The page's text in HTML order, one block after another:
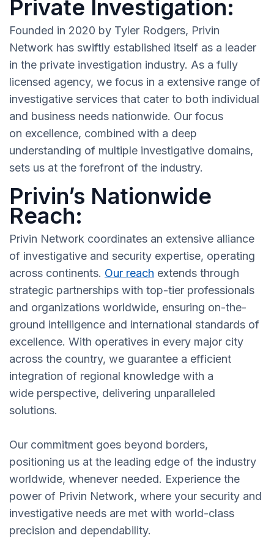
Private Investigation:
Founded in 2020 by Tyler Rodgers, Privin
Network has swiftly established itself as a leader
in the private investigation industry. As a fully
licensed agency, we focus in a extensive range of
investigative services that cater to both individual
and business needs nationwide. Our focus
on excellence, combined with a deep
understanding of multiple investigative domains,
sets us at the forefront of the industry.
Privin’s Nationwide
Reach:
Privin Network coordinates an extensive alliance
of investigative and security expertise, operating
across continents. Our reach extends through
strategic partnerships with top-tier professionals
and organizations worldwide, ensuring on-the-
ground intelligence and international standards of
excellence. With operatives in every major city
across the country, we guarantee a efficient
integration of regional knowledge with a
wide perspective, delivering unparalleled
solutions.
Our commitment goes beyond borders,
positioning us at the leading edge of the industry
worldwide, whenever needed. Experience the
power of Privin Network, where your security and
investigative needs are met with world-class
precision and dependability.